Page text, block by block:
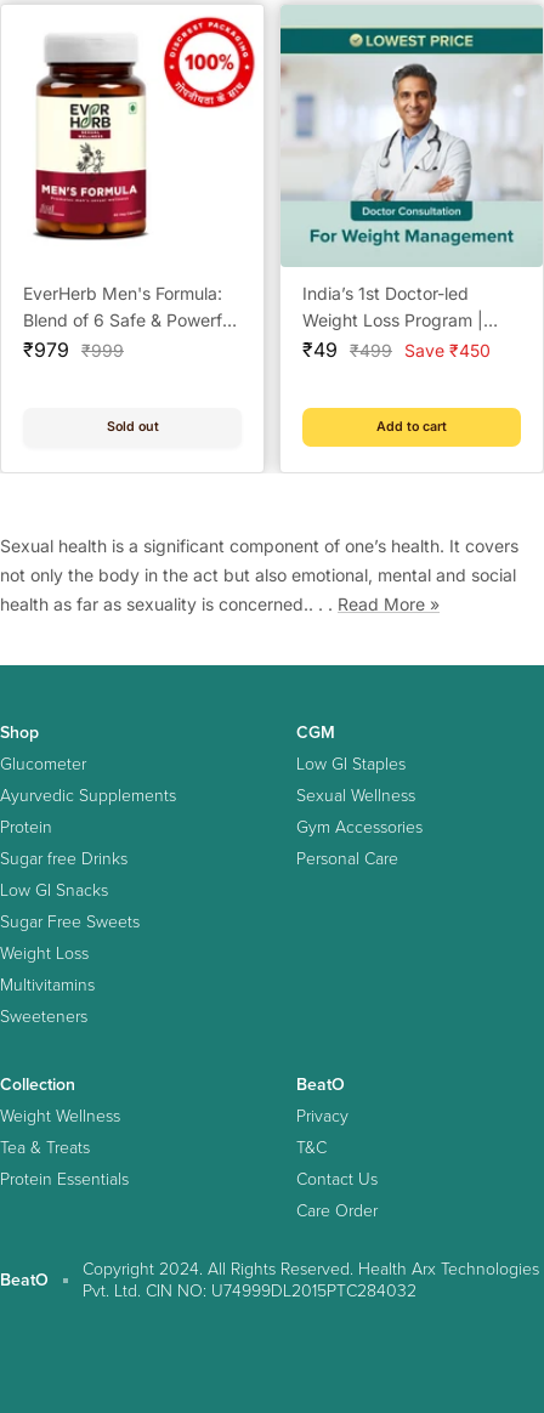
EverHerb Men's Formula:
Blend of 6 Safe & Powerful
Herbs to Increase Sperm
Sale
₹979
Regular
₹999
Sold out
India’s 1st Doctor-led
Weight Loss Program |
Lowest Price | Check
Coach Support | BeatO
Weight Management Plan
Sale
₹49
Regular
₹499 Save ₹450
Add to cart
Sexual health is a significant component of one’s health. It covers
not only the body in the act but also emotional, mental and social
health as far as sexuality is concerned.. . . Read More »
Shop
Glucometer
Ayurvedic Supplements
Protein
Sugar free Drinks
Low GI Snacks
Sugar Free Sweets
Weight Loss
Multivitamins
Sweeteners
CGM
Low GI Staples
Sexual Wellness
Gym Accessories
Personal Care
Collection
Weight Wellness
Tea & Treats
Protein Essentials
BeatO
Privacy
T&C
Contact Us
Care Order
BeatO
Copyright 2024. All Rights Reserved. Health Arx Technologies
Pvt. Ltd. CIN NO: U74999DL2015PTC284032